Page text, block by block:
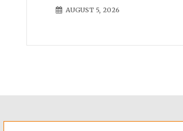
AUGUST 5, 2026